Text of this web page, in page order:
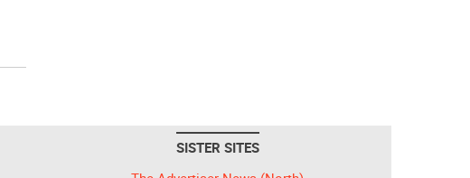
SISTER SITES